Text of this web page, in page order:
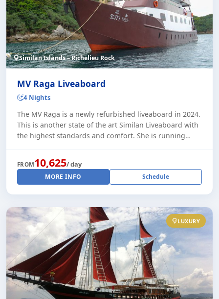
Similan Islands – Richelieu Rock
MV Raga Liveaboard
4 Nights
The MV Raga is a newly refurbished liveaboard in 2024.
This is another state of the art Similan Liveaboard with
the highest standards and comfort. She is running
FROM10,625/ day
MORE INFO Schedule
LUXURY